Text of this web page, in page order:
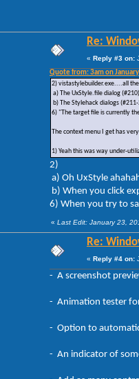
Re:
« Reply #3 on:
Quote from: 3am on
2) vistastylebuilder.exe....all
a) The UxStyle.file dialog
b) The Stylehack dialogs
6) "The target file is currently
The context menu I get has
1) Yeah this was way under-
2)
a) Oh UxStyle
b) When you click
6) When you try to
« Last Edit: January 23,
Re:
« Reply #4 on:
- A screenshot
- Animation tester
- Option to
- An indicator of